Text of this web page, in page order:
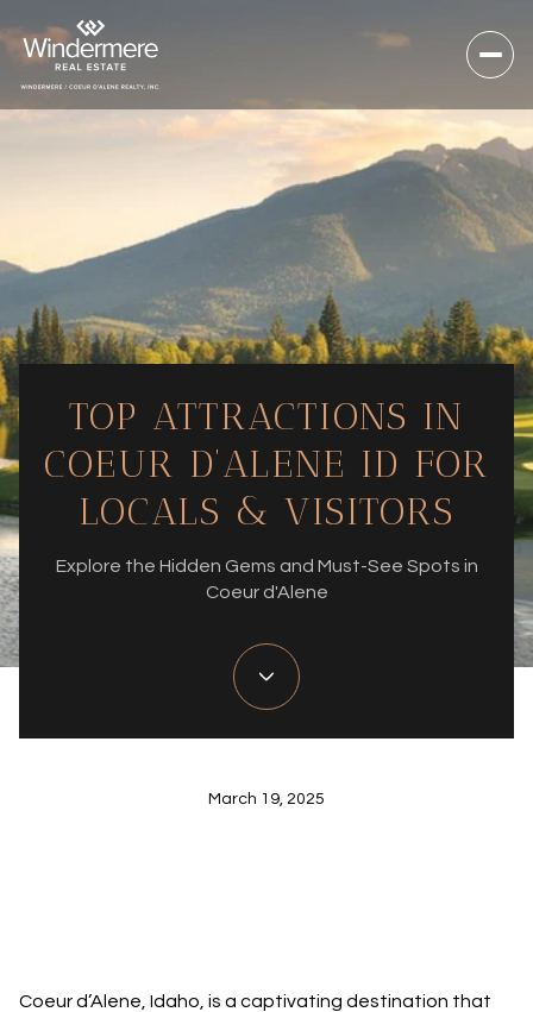
TOP ATTRACTIONS IN
COEUR D’ALENE ID FOR
LOCALS & VISITORS
Explore the Hidden Gems and Must-See Spots in
Coeur d'Alene
March 19, 2025
Coeur d’Alene, Idaho, is a captivating destination that